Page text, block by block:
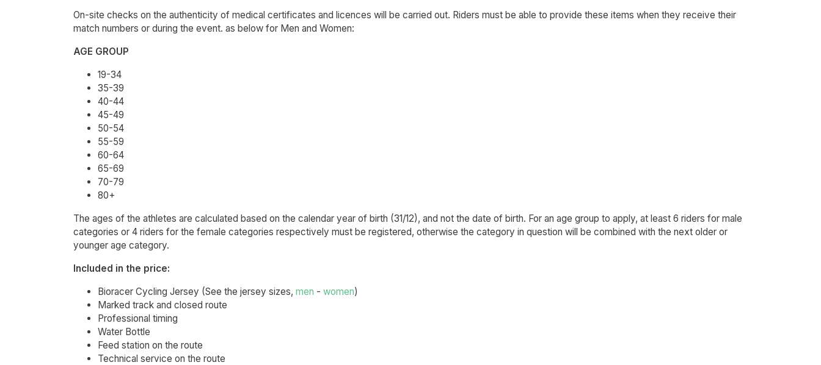
On-site checks on the authenticity of medical certificates and licences will be carried out. Riders must be able to provide these items when they receive their
match numbers or during the event. as below for Men and Women:
AGE GROUP
19-34
35-39
40-44
45-49
50-54
55-59
60-64
65-69
70-79
80+
The ages of the athletes are calculated based on the calendar year of birth (31/12), and not the date of birth. For an age group to apply, at least 6 riders for male
categories or 4 riders for the female categories respectively must be registered, otherwise the category in question will be combined with the next older or
younger age category.
Included in the price:
Bioracer Cycling Jersey (See the jersey sizes, men - women)
Marked track and closed route
Professional timing
Water Bottle
Feed station on the route
Technical service on the route